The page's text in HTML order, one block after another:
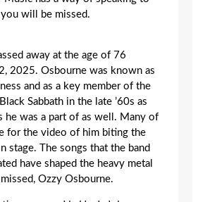
you will be missed.
away at the age of 76
2025. Osbourne was known as
and as a key member of the
Sabbath in the late ’60s as
he was a part of as well. Many of
for the video of him biting the
stage. The songs that the band
have shaped the heavy metal
Ozzy Osbourne.